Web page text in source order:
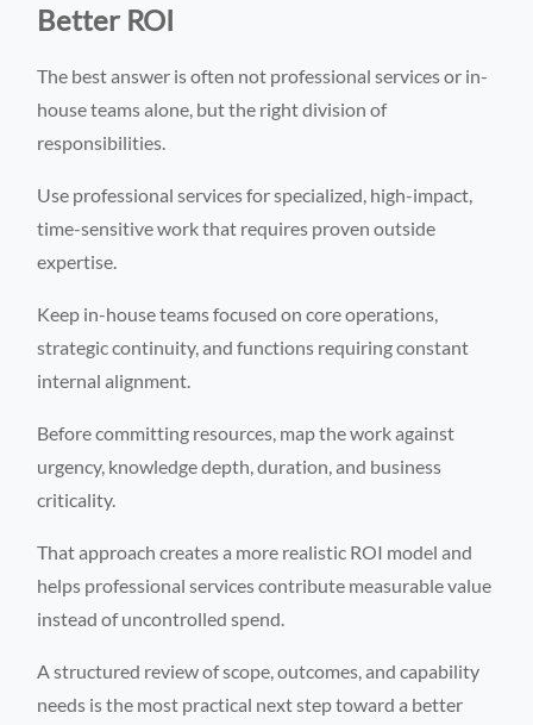
Better ROI
The best answer is often not professional services or in-
house teams alone, but the right division of
responsibilities.
Use professional services for specialized, high-impact,
time-sensitive work that requires proven outside
expertise.
Keep in-house teams focused on core operations,
strategic continuity, and functions requiring constant
internal alignment.
Before committing resources, map the work against
urgency, knowledge depth, duration, and business
criticality.
That approach creates a more realistic ROI model and
helps professional services contribute measurable value
instead of uncontrolled spend.
A structured review of scope, outcomes, and capability
needs is the most practical next step toward a better